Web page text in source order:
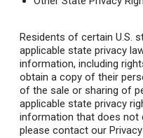
Residents of certain U.S.
applicable state privacy
information, including
obtain a copy of their
of the sale or sharing of
applicable state privacy
information that does not
please contact our